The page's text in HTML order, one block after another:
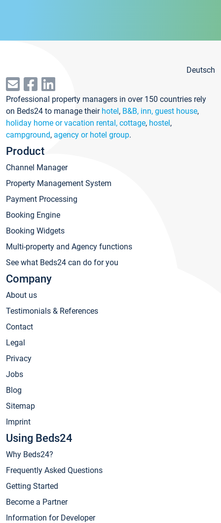
Deutsch
Professional property managers in over 150 countries rely
on Beds24 to manage their hotel, B&B, inn, guest house,
holiday home or vacation rental, cottage, hostel,
campground, agency or hotel group.
Product
Channel Manager
Property Management System
Payment Processing
Booking Engine
Booking Widgets
Multi-property and Agency functions
See what Beds24 can do for you
Company
About us
Testimonials & References
Contact
Legal
Privacy
Jobs
Blog
Sitemap
Imprint
Using Beds24
Why Beds24?
Frequently Asked Questions
Getting Started
Become a Partner
Information for Developer